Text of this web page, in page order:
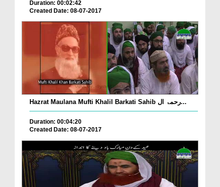
Duration: 00:02:42
Created Date: 08-07-2017
Hazrat Maulana Mufti Khalil Barkati Sahib رحمۃ ال...
Duration: 00:04:20
Created Date: 08-07-2017